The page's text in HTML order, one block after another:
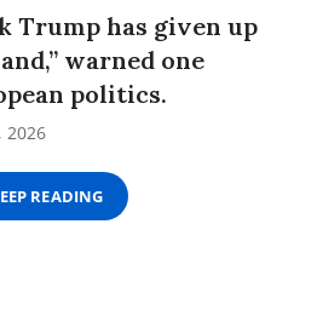
Trump has given up
warned one
politics.
2026
READING